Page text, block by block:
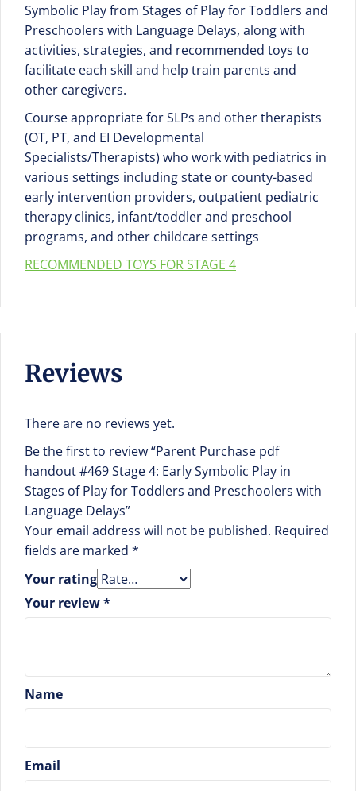
Symbolic Play from Stages of Play for Toddlers and
Preschoolers with Language Delays, along with
activities, strategies, and recommended toys to
facilitate each skill and help train parents and
other caregivers.
Course appropriate for SLPs and other therapists
(OT, PT, and EI Developmental
Specialists/Therapists) who work with pediatrics in
various settings including state or county-based
early intervention providers, outpatient pediatric
therapy clinics, infant/toddler and preschool
programs, and other childcare settings
RECOMMENDED TOYS FOR STAGE 4
Reviews
There are no reviews yet.
Be the first to review “Parent Purchase pdf
handout #469 Stage 4: Early Symbolic Play in
Stages of Play for Toddlers and Preschoolers with
Language Delays”
Your email address will not be published. Required
fields are marked *
Your rating
Your review*
Name
Email